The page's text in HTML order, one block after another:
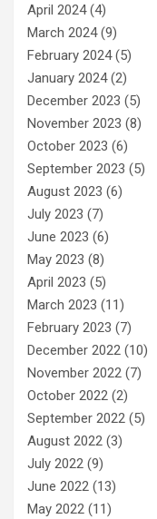
April 2024(4)
March 2024(9)
February 2024(5)
January 2024(2)
December 2023 (5)
November 2023 (8)
October 2023 (6)
September 2023 (5)
August 2023 (6)
July 2023 (7)
June 2023 (6)
May 2023 (8)
April 2023 (5)
March 2023 (11)
February 2023 (7)
December 2022 (10)
November 2022 (7)
October 2022 (2)
September 2022 (5)
August 2022 (3)
July 2022 (9)
June 2022 (13)
May 2022 (11)